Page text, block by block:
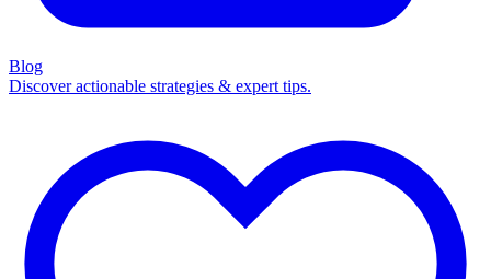
Blog
Discover actionable strategies & expert tips.